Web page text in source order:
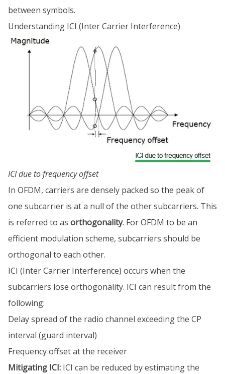
between symbols.
Understanding ICI (Inter Carrier Interference)
ICI due to frequency offset
In OFDM, carriers are densely packed so the peak of
one subcarrier is at a null of the other subcarriers. This
is referred to as orthogonality. For OFDM to be an
efficient modulation scheme, subcarriers should be
orthogonal to each other.
ICI (Inter Carrier Interference) occurs when the
subcarriers lose orthogonality. ICI can result from the
following:
Delay spread of the radio channel exceeding the CP
interval (guard interval)
Frequency offset at the receiver
Mitigating ICI: ICI can be reduced by estimating the